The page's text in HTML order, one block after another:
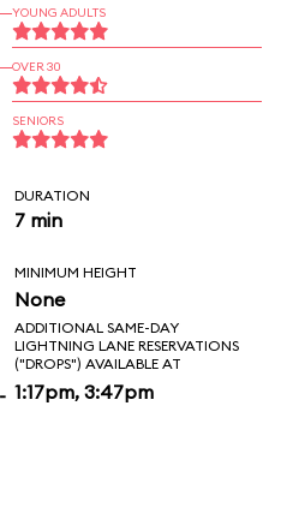
YOUNG ADULTS
OVER 30
SENIORS
DURATION
7 min
MINIMUM HEIGHT
None
ADDITIONAL SAME-DAY
LIGHTNING LANE RESERVATIONS
("DROPS") AVAILABLE AT
1:17pm, 3:47pm